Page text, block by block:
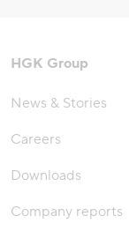
HGK Group
News & Stories
Careers
Downloads
Company reports